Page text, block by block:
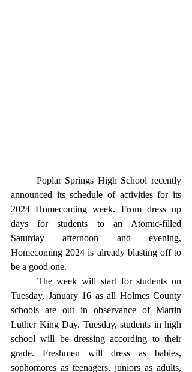
announced its schedule of activities for its
2024 Homecoming week. From dress up
days for students to an Atomic-filled
Saturday afternoon and evening,
Homecoming 2024 is already blasting off to
be a good one.
Tuesday, January 16 as all Holmes County
schools are out in observance of Martin
Luther King Day. Tuesday, students in high
school will be dressing according to their
grade. Freshmen will dress as babies,
sophomores as teenagers, juniors as adults,